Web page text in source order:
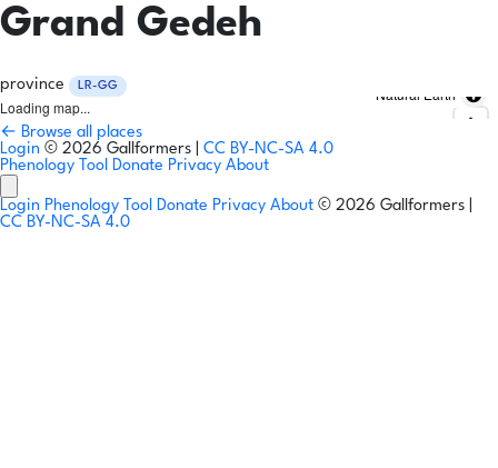
Grand Gedeh
province LR-GG
Loading map...
Natural Earth
← Browse all places
Login © 2026 Gallformers | CC BY-NC-SA 4.0
Phenology Tool Donate Privacy About
Login Phenology Tool Donate Privacy About © 2026 Gallformers |
CC BY-NC-SA 4.0